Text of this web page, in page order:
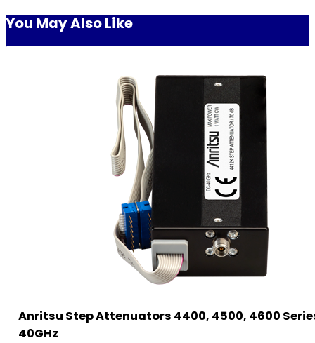
You May Also Like
Anritsu Step Attenuators 4400, 4500, 4600
40GHz